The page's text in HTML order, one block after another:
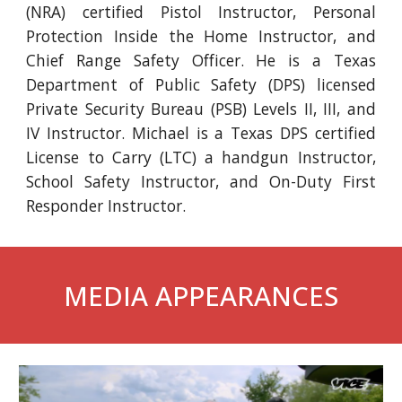
(NRA) certified Pistol Instructor, Personal
Protection Inside the Home Instructor, and
Chief Range Safety Officer. He is a Texas
Department of Public Safety (DPS) licensed
Private Security Bureau (PSB) Levels II, III, and
IV Instructor. Michael is a Texas DPS certified
License to Carry (LTC) a handgun Instructor,
School Safety Instructor, and On-Duty First
Responder Instructor.
MEDIA APPEARANCES